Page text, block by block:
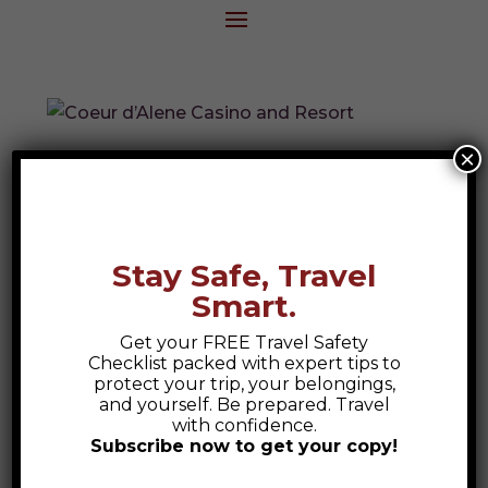
Suites and the acclaimed Circling Raven
Search
Recent Posts
Stay Safe, Travel
Smart.
Get your FREE Travel Safety
Checklist packed with expert tips to
protect your trip, your belongings,
and yourself. Be prepared. Travel
with confidence.
Subscribe now to get your copy!
×